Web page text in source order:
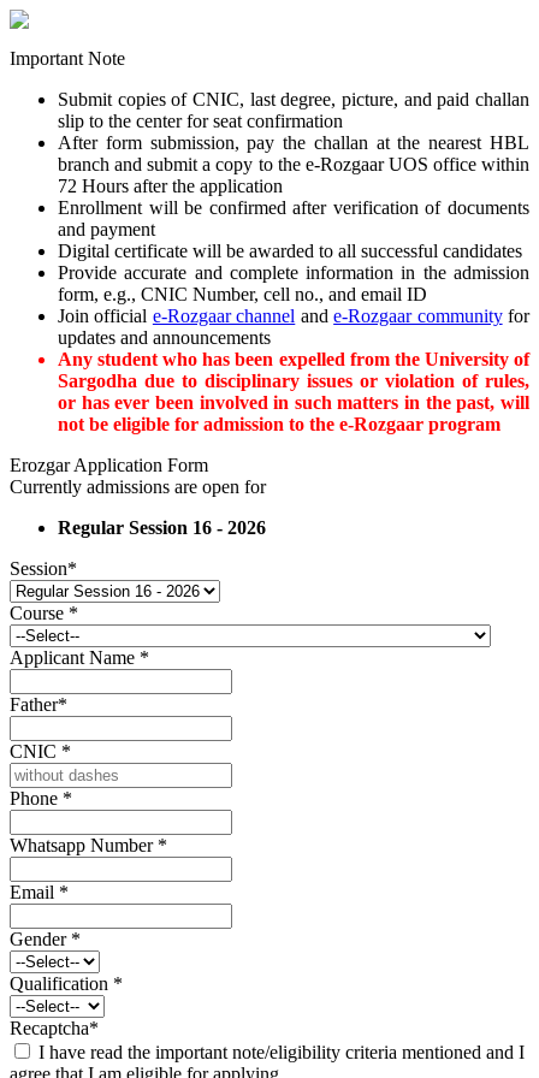
Important Note
Submit copies of CNIC, last degree, picture, and paid challan
slip to the center for seat confirmation
After form submission, pay the challan at the nearest HBL
branch and submit a copy to the e-Rozgaar UOS office within
72 Hours after the application
Enrollment will be confirmed after verification of documents
and payment
Digital certificate will be awarded to all successful candidates
Provide accurate and complete information in the admission
form, e.g., CNIC Number, cell no., and email ID
Join official e-Rozgaar channel ande-Rozgaar communityfor
updates and announcements
Any student who has been expelled from the University of
Sargodha due to disciplinary issues or violation of rules,
or has ever been involved in such matters in the past, will
not be eligible for admission to the e-Rozgaar program
Erozgar Application Form
Currently admissions are open for
Regular Session 16 - 2026
Session*
Course *
Applicant Name *
Father*
CNIC *
Phone *
Whatsapp Number *
Email *
Gender *
Qualification *
Recaptcha*
I have read the important note/eligibility criteria mentioned and I
agree that I am eligible for applying.